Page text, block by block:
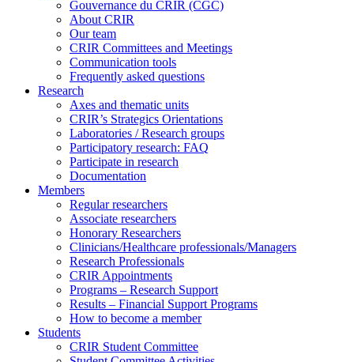
Gouvernance du CRIR (CGC)
About CRIR
Our team
CRIR Committees and Meetings
Communication tools
Frequently asked questions
Research
Axes and thematic units
CRIR’s Strategics Orientations
Laboratories / Research groups
Participatory research: FAQ
Participate in research
Documentation
Members
Regular researchers
Associate researchers
Honorary Researchers
Clinicians/Healthcare professionals/Managers
Research Professionals
CRIR Appointments
Programs – Research Support
Results – Financial Support Programs
How to become a member
Students
CRIR Student Committee